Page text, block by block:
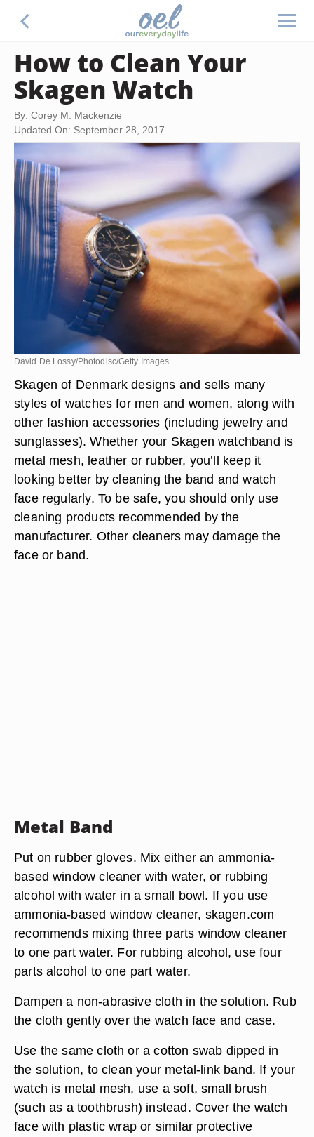
How to Clean Your
Skagen Watch
By: Corey M. Mackenzie
Updated On: September 28, 2017
David De Lossy/Photodisc/Getty Images
Skagen of Denmark designs and sells many
styles of watches for men and women, along with
other fashion accessories (including jewelry and
sunglasses). Whether your Skagen watchband is
metal mesh, leather or rubber, you’ll keep it
looking better by cleaning the band and watch
face regularly. To be safe, you should only use
cleaning products recommended by the
manufacturer. Other cleaners may damage the
face or band.
Metal Band
Put on rubber gloves. Mix either an ammonia-
based window cleaner with water, or rubbing
alcohol with water in a small bowl. If you use
ammonia-based window cleaner, skagen.com
recommends mixing three parts window cleaner
to one part water. For rubbing alcohol, use four
parts alcohol to one part water.
Dampen a non-abrasive cloth in the solution. Rub
the cloth gently over the watch face and case.
Use the same cloth or a cotton swab dipped in
the solution, to clean your metal-link band. If your
watch is metal mesh, use a soft, small brush
(such as a toothbrush) instead. Cover the watch
face with plastic wrap or similar protective